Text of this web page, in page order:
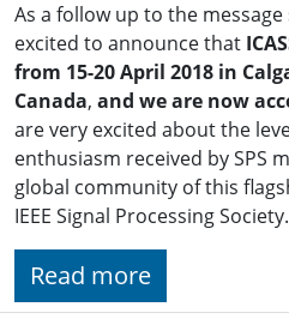
As a follow up to the
excited to announce that
from 15-20 April 2018 in
Canada, and we are now
are very excited about the
enthusiasm received by SPS
global community of this
IEEE Signal Processing Society.
Read more